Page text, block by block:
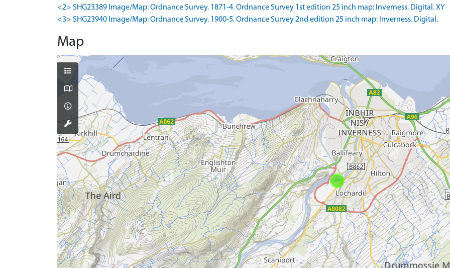
<2> SHG23389 Image/Map: Ordnance Survey. 1871-4. Ordnance Survey 1st edition 25 inch map: Inverness. Digital. XY
<3> SHG23940 Image/Map: Ordnance Survey. 1900-5. Ordnance Survey 2nd edition 25 inch map: Inverness. Digital.
Map